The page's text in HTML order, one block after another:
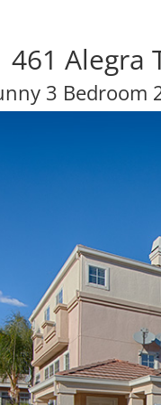
461 Alegra
3 Bedroom